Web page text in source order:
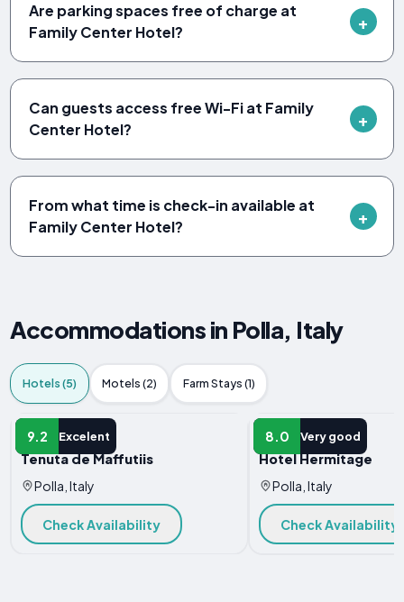
Are parking spaces free of charge at
Family Center Hotel?
Can guests access free Wi-Fi at Family
Center Hotel?
From what time is check-in available at
Family Center Hotel?
Accommodations in Polla, Italy
Hotels (5) Motels (2) Farm Stays (1)
9.2 Excelent
HOTEL
Tenuta de Maffutiis
Polla, Italy
Check Availability
8.0 Very good
HOTEL
Hotel Hermitage
Polla, Italy
Check Availability